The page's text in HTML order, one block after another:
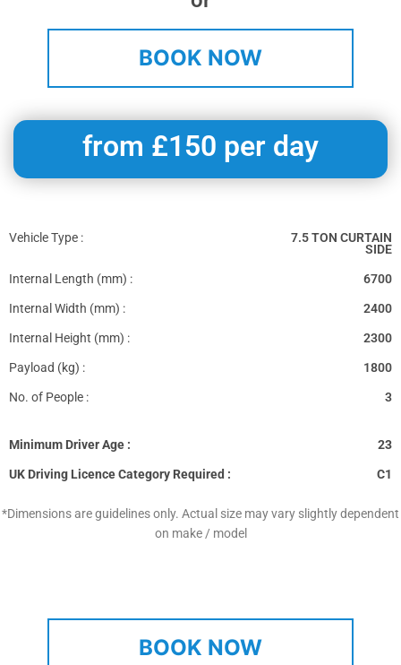
BOOK NOW
from £150 per day
Vehicle Type :
7.5 TON CURTAIN
SIDE
Internal Length (mm) : 6700
Internal Width (mm) : 2400
Internal Height (mm) : 2300
Payload (kg) : 1800
No. of People : 3
Minimum Driver Age : 23
UK Driving Licence Category Required : C1
*Dimensions are guidelines only. Actual size may vary slightly dependent
on make / model
BOOK NOW